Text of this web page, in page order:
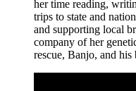
her time reading,
trips to state and
and supporting local
company of her
rescue, Banjo, and